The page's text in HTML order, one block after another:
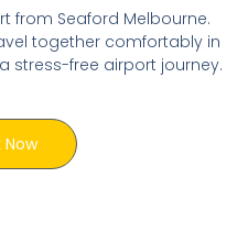
from Seaford Melbourne.
together comfortably in
stress-free airport journey.
Now